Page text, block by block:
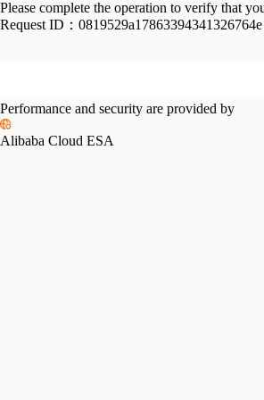
Please complete the operation to verify that
Request ID： 0819529a17863394341326764e
Performance and security are provided by
Alibaba Cloud ESA